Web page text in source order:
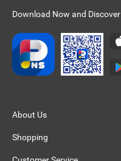
Download Now and Discover
About Us
Shopping